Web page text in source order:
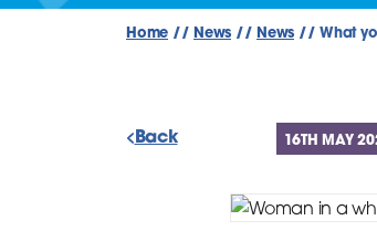
Home // News // News // What
16TH MAY
Back